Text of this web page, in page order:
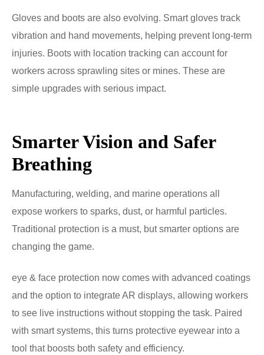
Gloves and boots are also evolving. Smart gloves track
vibration and hand movements, helping prevent long-term
injuries. Boots with location tracking can account for
workers across sprawling sites or mines. These are
simple upgrades with serious impact.
Smarter Vision and Safer
Breathing
Manufacturing, welding, and marine operations all
expose workers to sparks, dust, or harmful particles.
Traditional protection is a must, but smarter options are
changing the game.
eye & face protection now comes with advanced coatings
and the option to integrate AR displays, allowing workers
to see live instructions without stopping the task. Paired
with smart systems, this turns protective eyewear into a
tool that boosts both safety and efficiency.